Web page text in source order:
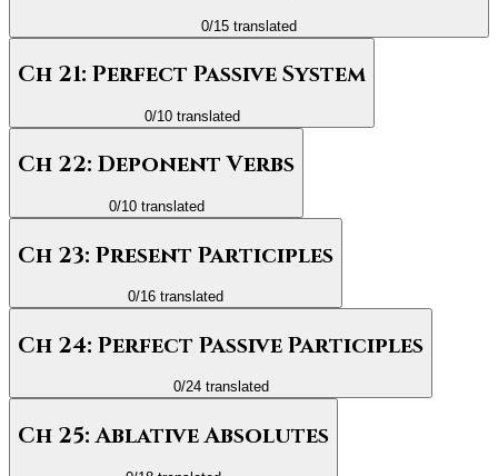
0/15 translated
Ch 21: Perfect Passive System
0/10translated
Ch 22: Deponent Verbs
0/10translated
Ch 23: Present Participles
0/16 translated
Ch 24: Perfect Passive Participles
0/24translated
Ch 25: Ablative Absolutes